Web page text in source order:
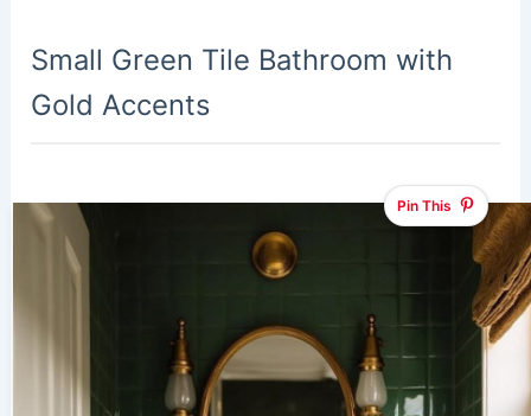
Small Green Tile Bathroom with
Gold Accents
Pin This